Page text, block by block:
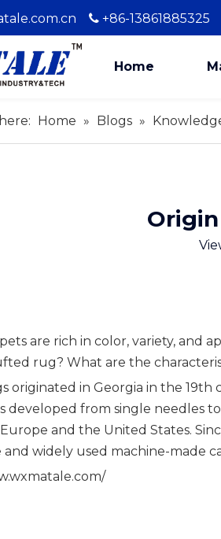
 +86-13861885325
Home
Home » Blogs »
are rich in color, variety, and
rug? What are the
originated in Georgia in the 19th
from single needles
and the United States.
widely used machine-made